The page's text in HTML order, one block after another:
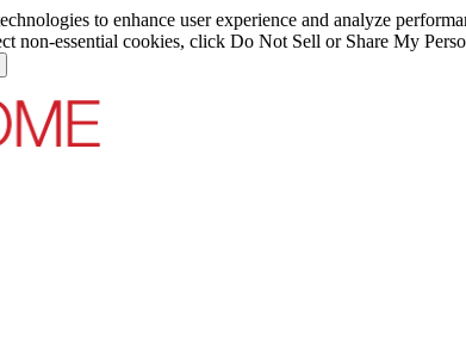
to enhance user experience and analyze
non-essential cookies, click Do Not Sell or Share My